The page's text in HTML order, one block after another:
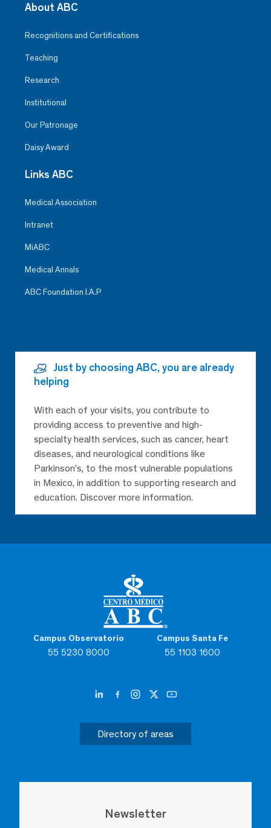
Campus Observatorio
55 5230 8000
Campus Santa Fe
55 1103 1600
Directory of areas
Newsletter
About ABC
Recognitions and Certifications
Teaching
Research
Institutional
Our Patronage
Daisy Award
Links ABC
Medical Association
Intranet
MiABC
Medical Annals
ABC Foundation I.A.P
Just by choosing ABC, you are already
helping
With each of your visits, you contribute to
providing access to preventive and high-
specialty health services, such as cancer, heart
diseases, and neurological conditions like
Parkinson’s, to the most vulnerable populations
in Mexico, in addition to supporting research and
education. Discover more information.